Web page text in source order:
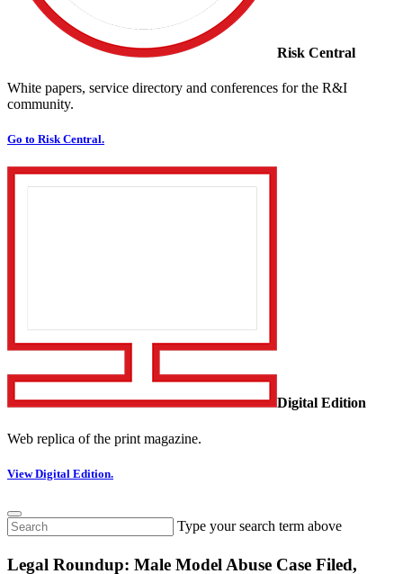
Risk Central
White papers, service directory and conferences for the R&I
community.
Go to Risk Central.
Digital Edition
Web replica of the print magazine.
View Digital Edition.
Type your search term above
Legal Roundup: Male Model Abuse Case Filed,